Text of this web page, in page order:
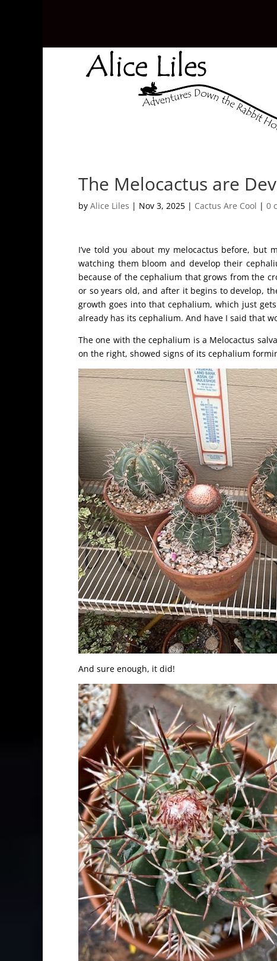
The Melocactus are
by Alice Liles | Nov 3, 2025 | Cactus Are Cool | 0
I’ve told you about my melocactus before,
watching them bloom and develop their
because of the cephalium that grows from the
or so years old, and after it begins to develop,
growth goes into that cephalium, which just
already has its cephalium. And have I said that
The one with the cephalium is a Melocactus
on the right, showed signs of its cephalium
And sure enough, it did!